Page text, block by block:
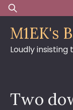
Skip
to
content
Search
for:
M1EK's
Loudly
Two